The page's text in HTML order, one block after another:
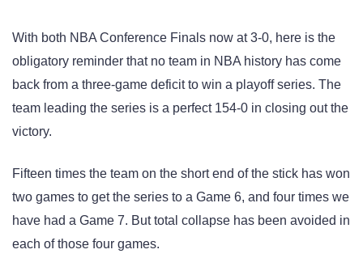
With both NBA Conference Finals now at 3-0, here is the
obligatory reminder that no team in NBA history has come
back from a three-game deficit to win a playoff series. The
team leading the series is a perfect 154-0 in closing out the
victory.
Fifteen times the team on the short end of the stick has won
two games to get the series to a Game 6, and four times we
have had a Game 7. But total collapse has been avoided in
each of those four games.